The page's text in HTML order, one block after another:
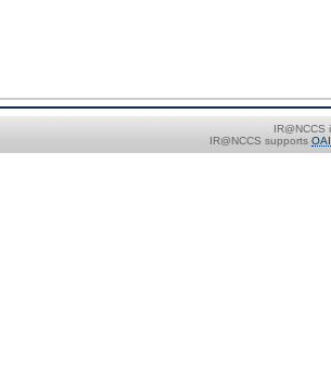
IR@NCCS supports